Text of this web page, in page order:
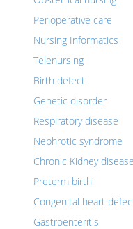
Perioperative care
Nursing Informatics
Telenursing
Birth defect
Genetic disorder
Respiratory disease
Nephrotic syndrome
Chronic Kidney disease
Preterm birth
Congenital heart
Gastroenteritis